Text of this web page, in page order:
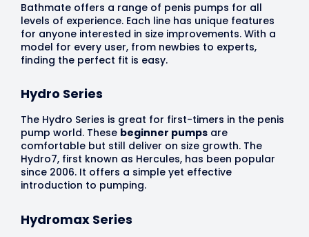
Bathmate offers a range of penis pumps for all
levels of experience. Each line has unique features
for anyone interested in size improvements. With a
model for every user, from newbies to experts,
finding the perfect fit is easy.
Hydro Series
The Hydro Series is great for first-timers in the penis
pump world. These beginner pumps are
comfortable but still deliver on size growth. The
Hydro7, first known as Hercules, has been popular
since 2006. It offers a simple yet effective
introduction to pumping.
Hydromax Series